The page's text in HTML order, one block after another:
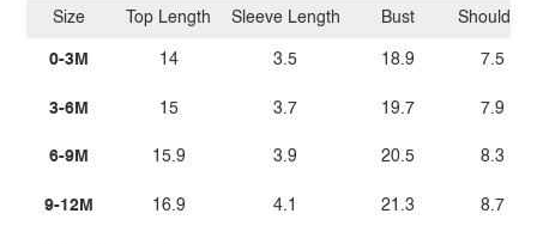
Size
0-3M
3-6M
6-9M
9-12M
Top Length
14
15
15.9
16.9
Sleeve Length
3.5
3.7
3.9
4.1
Bust
18.9
19.7
20.5
21.3
Shoulder
7.5
7.9
8.3
8.7